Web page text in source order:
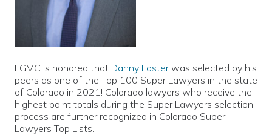
FGMC is honored that Danny Fosterwas selected by his
peers as one of the Top 100 Super Lawyers in the state
of Colorado in 2021! Colorado lawyers who receive the
highest point totals during the Super Lawyers selection
process are further recognized in Colorado Super
Lawyers Top Lists.